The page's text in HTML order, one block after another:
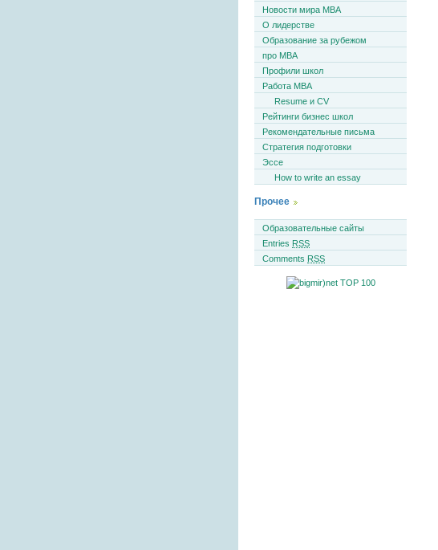
Новости мира MBA
О лидерстве
Образование за рубежом
про MBA
Профили школ
Работа MBA
Resume и CV
Рейтинги бизнес школ
Рекомендательные письма
Стратегия подготовки
Эссе
How to write an essay
Прочее
Образовательные сайты
Entries RSS
Comments RSS